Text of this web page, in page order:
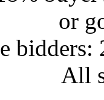
or
bidders:
All